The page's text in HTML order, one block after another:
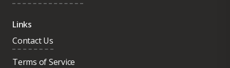
Links
Contact Us
Terms of Service